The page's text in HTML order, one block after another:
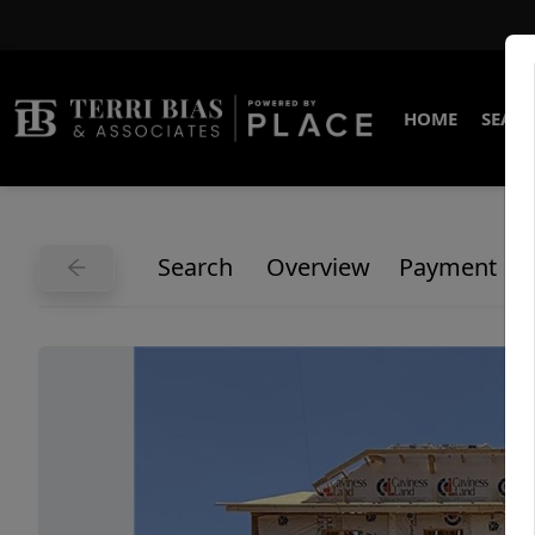
HOME
Search Overview Payment